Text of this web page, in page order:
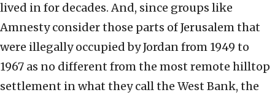
lived in for decades. And, since groups like
Amnesty consider those parts of Jerusalem that
were illegally occupied by Jordan from 1949 to
1967 as no different from the most remote hilltop
settlement in what they call the West Bank, the